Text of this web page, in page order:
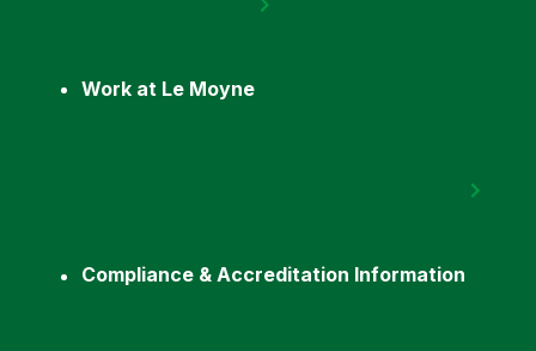
Work at Le Moyne
Compliance & Accreditation Information